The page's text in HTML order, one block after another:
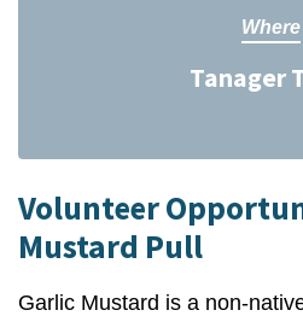
Where
Tanager
Volunteer
Mustard Pull
Garlic Mustard is a non-